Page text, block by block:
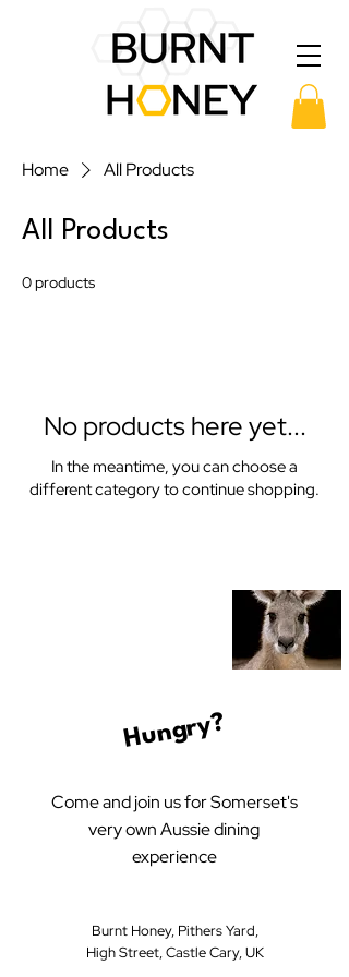
Home All Products
All Products
0 products
No products here yet...
In the meantime, you can choose a
different category to continue shopping.
Hungry?
Come and join us for Somerset's
very own Aussie dining
experience
Burnt Honey, Pithers Yard,
High Street, Castle Cary, UK